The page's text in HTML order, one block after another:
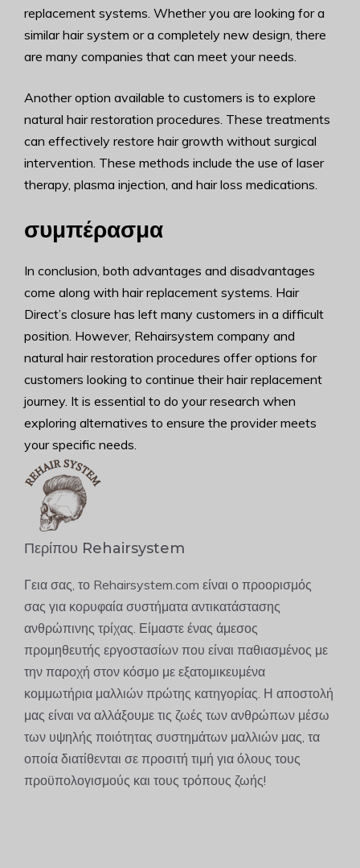
replacement systems. Whether you are looking for a
similar hair system or a completely new design, there
are many companies that can meet your needs.
Another option available to customers is to explore
natural hair restoration procedures. These treatments
can effectively restore hair growth without surgical
intervention. These methods include the use of laser
therapy, plasma injection, and hair loss medications.
συμπέρασμα
In conclusion, both advantages and disadvantages
come along with hair replacement systems. Hair
Direct’s closure has left many customers in a difficult
position. However, Rehairsystem company and
natural hair restoration procedures offer options for
customers looking to continue their hair replacement
journey. It is essential to do your research when
exploring alternatives to ensure the provider meets
your specific needs.
Περίπου Rehairsystem
Γεια σας, το Rehairsystem.com είναι ο προορισμός
σας για κορυφαία συστήματα αντικατάστασης
ανθρώπινης τρίχας. Είμαστε ένας άμεσος
προμηθευτής εργοστασίων που είναι παθιασμένος με
την παροχή στον κόσμο με εξατομικευμένα
κομμωτήρια μαλλιών πρώτης κατηγορίας. Η αποστολή
μας είναι να αλλάξουμε τις ζωές των ανθρώπων μέσω
των υψηλής ποιότητας συστημάτων μαλλιών μας, τα
οποία διατίθενται σε προσιτή τιμή για όλους τους
προϋπολογισμούς και τους τρόπους ζωής!